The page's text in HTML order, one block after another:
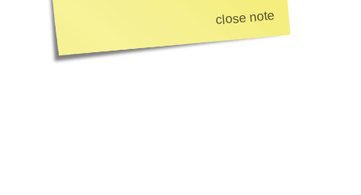
close note